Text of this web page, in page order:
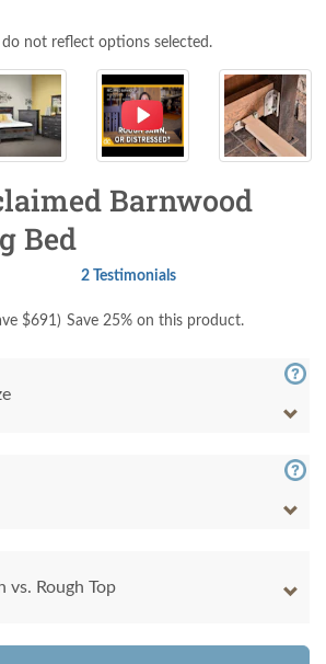
do not reflect options selected.
Barnwood
Bed
2 Testimonials
$691) Save 25% on this product.
vs. Rough Top